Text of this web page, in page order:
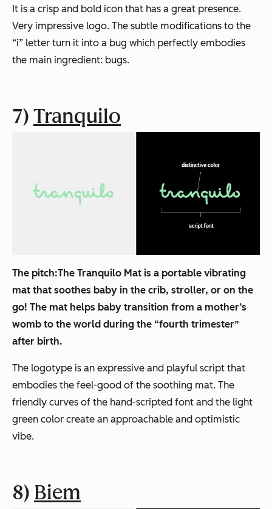
It is a crisp and bold icon that has a great presence.
Very impressive logo. The subtle modifications to the
“i” letter turn it into a bug which perfectly embodies
the main ingredient: bugs.
7) Tranquilo
The pitch:The Tranquilo Mat is a portable vibrating
mat that soothes baby in the crib, stroller, or on the
go! The mat helps baby transition from a mother’s
womb to the world during the “fourth trimester”
after birth.
The logotype is an expressive and playful script that
embodies the feel-good of the soothing mat. The
friendly curves of the hand-scripted font and the light
green color create an approachable and optimistic
vibe.
8) Biem